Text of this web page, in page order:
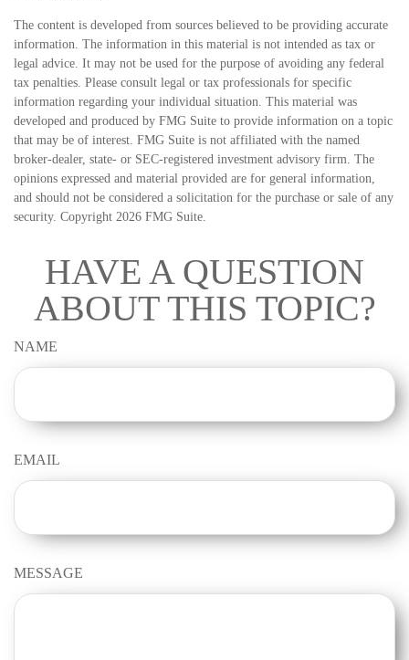
The content is developed from sources believed to be providing accurate
information. The information in this material is not intended as tax or
legal advice. It may not be used for the purpose of avoiding any federal
tax penalties. Please consult legal or tax professionals for specific
information regarding your individual situation. This material was
developed and produced by FMG Suite to provide information on a topic
that may be of interest. FMG Suite is not affiliated with the named
broker-dealer, state- or SEC-registered investment advisory firm. The
opinions expressed and material provided are for general information,
and should not be considered a solicitation for the purchase or sale of any
security. Copyright 2026 FMG Suite.
HAVE A QUESTION
ABOUT THIS TOPIC?
NAME
EMAIL
MESSAGE